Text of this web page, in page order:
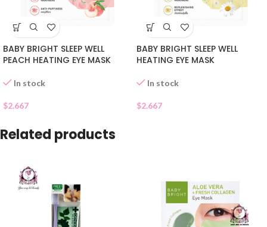
BABY BRIGHT SLEEP WELL
PEACH HEATING EYE MASK
In stock
$2.667
BABY BRIGHT SLEEP WELL
HEATING EYE MASK
In stock
$2.667
Related products